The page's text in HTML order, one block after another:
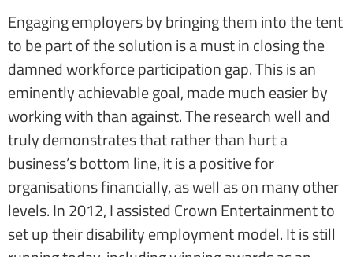
Engaging employers by bringing them into the tent
to be part of the solution is a must in closing the
damned workforce participation gap. This is an
eminently achievable goal, made much easier by
working with than against. The research well and
truly demonstrates that rather than hurt a
business’s bottom line, it is a positive for
organisations financially, as well as on many other
levels. In 2012, I assisted Crown Entertainment to
set up their disability employment model. It is still